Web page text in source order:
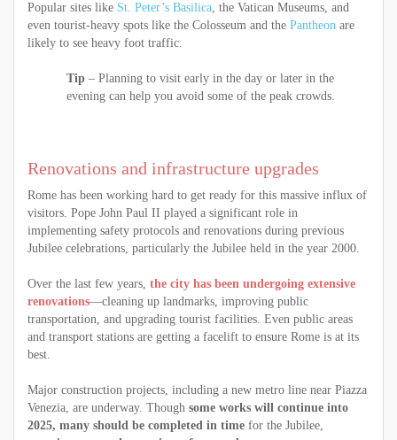
Popular sites like St. Peter’s Basilica, the Vatican Museums, and
even tourist-heavy spots like the Colosseum and the Pantheon are
likely to see heavy foot traffic.
Tip – Planning to visit early in the day or later in the
evening can help you avoid some of the peak crowds.
Renovations and infrastructure upgrades
Rome has been working hard to get ready for this massive influx of
visitors. Pope John Paul II played a significant role in
implementing safety protocols and renovations during previous
Jubilee celebrations, particularly the Jubilee held in the year 2000.
Over the last few years, the city has been undergoing extensive
renovations—cleaning up landmarks, improving public
transportation, and upgrading tourist facilities. Even public areas
and transport stations are getting a facelift to ensure Rome is at its
best.
Major construction projects, including a new metro line near Piazza
Venezia, are underway. Though some works will continue into
2025, many should be completed in time for the Jubilee,